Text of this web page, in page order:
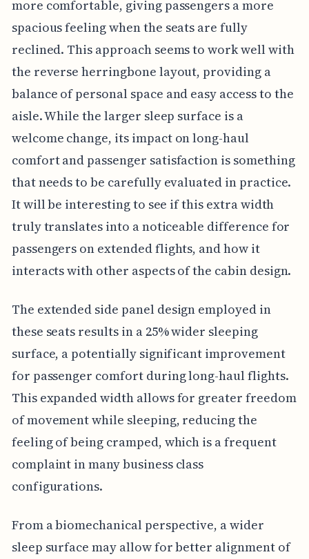
more comfortable, giving passengers a more
spacious feeling when the seats are fully
reclined. This approach seems to work well with
the reverse herringbone layout, providing a
balance of personal space and easy access to the
aisle. While the larger sleep surface is a
welcome change, its impact on long-haul
comfort and passenger satisfaction is something
that needs to be carefully evaluated in practice.
It will be interesting to see if this extra width
truly translates into a noticeable difference for
passengers on extended flights, and how it
interacts with other aspects of the cabin design.
The extended side panel design employed in
these seats results in a 25% wider sleeping
surface, a potentially significant improvement
for passenger comfort during long-haul flights.
This expanded width allows for greater freedom
of movement while sleeping, reducing the
feeling of being cramped, which is a frequent
complaint in many business class
configurations.
From a biomechanical perspective, a wider
sleep surface may allow for better alignment of